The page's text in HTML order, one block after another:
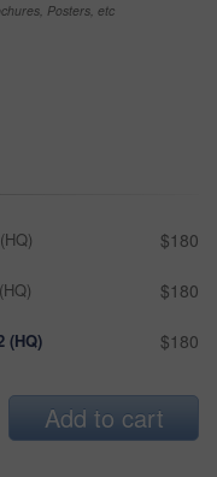
Posters, etc
$180
$180
(HQ) $180
Add to cart